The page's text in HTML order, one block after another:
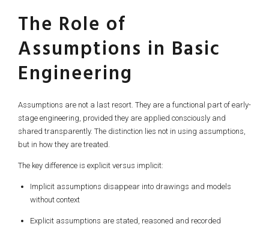
The Role of
Assumptions in Basic
Engineering
Assumptions are not a last resort. They are a functional part of early-
stage engineering, provided they are applied consciously and
shared transparently. The distinction lies not in using assumptions,
but in how they are treated.
The key difference is explicit versus implicit:
Implicit assumptions disappear into drawings and models
without context
Explicit assumptions are stated, reasoned and recorded